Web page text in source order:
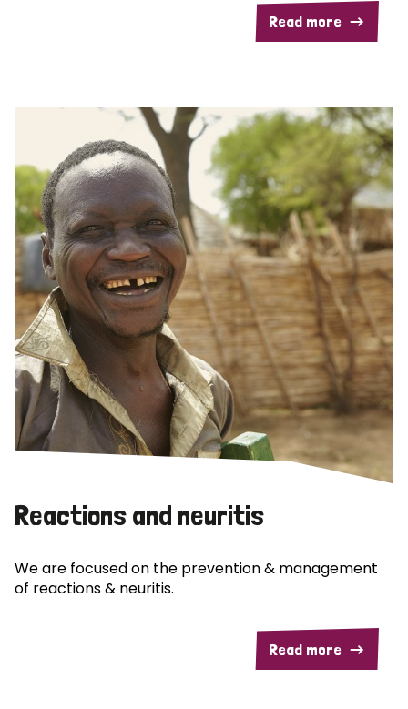
Read more
Reactions and neuritis
We are focused on the prevention & management
of reactions & neuritis.
Read more